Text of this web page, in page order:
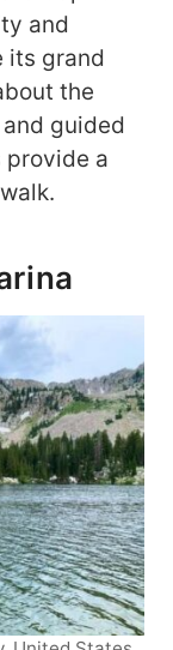
and
its grand
the
guided
provide a